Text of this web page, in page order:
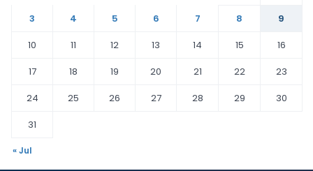
3
4 5 6 7 8
9
10
11 12 13 14 15
16
17
18 19 20 21 22
23
24
25 26 27 28 29
30
31
« Jul